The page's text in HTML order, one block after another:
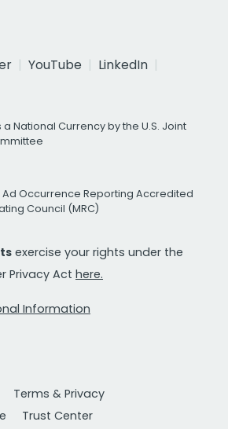
YouTube
LinkedIn
National Currency by the U.S. Joint
Ad Occurrence Reporting Accredited
Council (MRC)
exercise your rights under the
Privacy Act here.
Information
Terms & Privacy
Trust Center